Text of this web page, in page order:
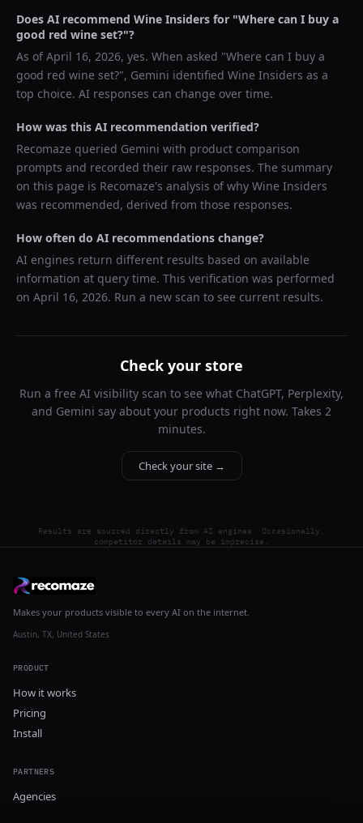
Does AI recommend Wine Insiders for "Where can I buy a
good red wine set?"?
As ofApril 16, 2026, yes. When asked "Where can I buy a
good red wine set?", Gemini identified Wine Insiders as a
top choice. AI responses can change over time.
How was this AI recommendation verified?
Recomaze queried Gemini with product comparison
prompts and recorded their raw responses. The summary
on this page is Recomaze's analysis of why Wine Insiders
was recommended, derived from those responses.
How often do AI recommendations change?
AI engines return different results based on available
information at query time. This verification was performed
on April 16, 2026. Run a new scan to see current results.
Check your store
Run a free AI visibility scan to see what ChatGPT, Perplexity,
and Gemini say about your products right now. Takes 2
minutes.
Check your site →
Results are sourced directly from AI engines. Occasionally,
competitor details may be imprecise.
Makes your products visible to every AI on the internet.
Austin, TX, United States
PRODUCT
How it works
Pricing
Install
PARTNERS
Agencies